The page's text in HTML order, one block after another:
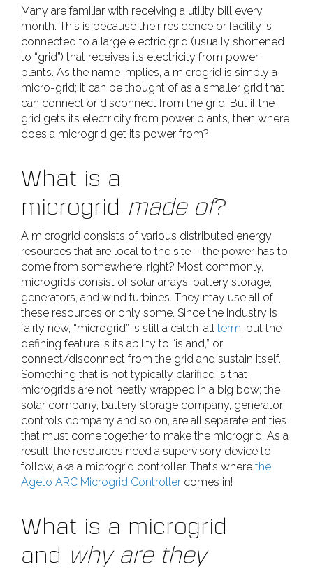
Many are familiar with receiving a utility bill every
month. This is because their residence or facility is
connected to a large electric grid (usually shortened
to “grid”) that receives its electricity from power
plants. As the name implies, a microgrid is simply a
micro-grid; it can be thought of as a smaller grid that
can connect or disconnect from the grid. But if the
grid gets its electricity from power plants, then where
does a microgrid get its power from?
What is a
microgrid made of?
A microgrid consists of various distributed energy
resources that are local to the site – the power has to
come from somewhere, right? Most commonly,
microgrids consist of solar arrays, battery storage,
generators, and wind turbines. They may use all of
these resources or only some. Since the industry is
fairly new, “microgrid” is still a catch-all term, but the
defining feature is its ability to “island,” or
connect/disconnect from the grid and sustain itself.
Something that is not typically clarified is that
microgrids are not neatly wrapped in a big bow; the
solar company, battery storage company, generator
controls company and so on, are all separate entities
that must come together to make the microgrid. As a
result, the resources need a supervisory device to
follow, aka a microgrid controller. That’s where the
Ageto ARC Microgrid Controllercomes in!
What is a microgrid
and why are they